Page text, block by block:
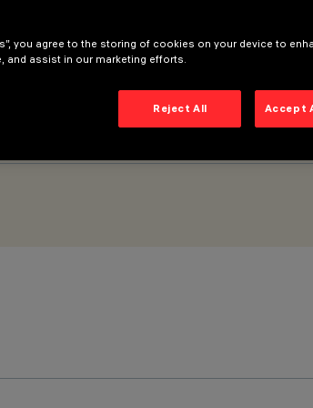
you agree to the storing of cookies on your device to
and assist in our marketing efforts.
Reject All Accept